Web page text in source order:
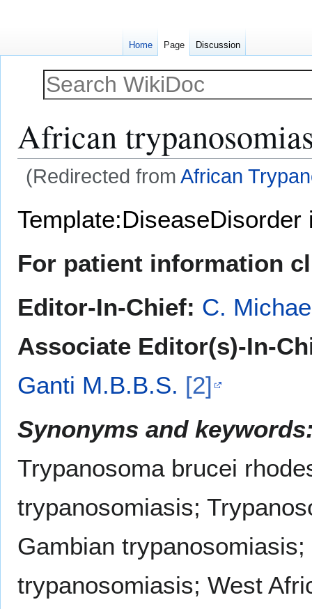
African
(Redirected from African
Template:DiseaseDisorder
For patient information
Editor-In-Chief: C.
Associate Editor(s)-In-
Ganti M.B.B.S. [2]
Synonyms and
Trypanosoma brucei
trypanosomiasis;
Gambian
trypanosomiasis; West
Home Page Discussion